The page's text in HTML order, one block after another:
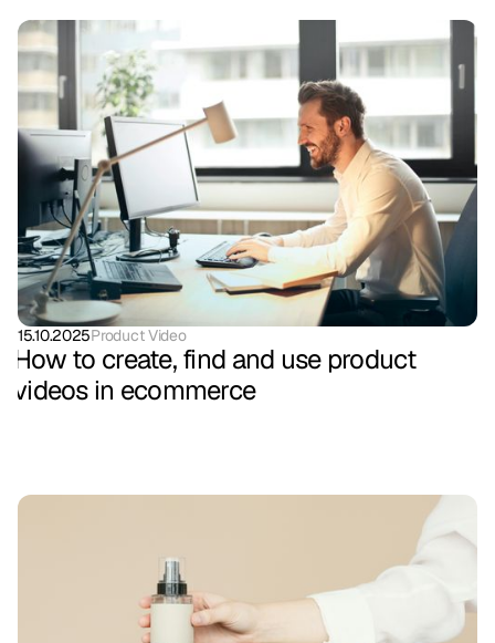
15.10.2025Product Video
How to create, find and use product
videos in ecommerce